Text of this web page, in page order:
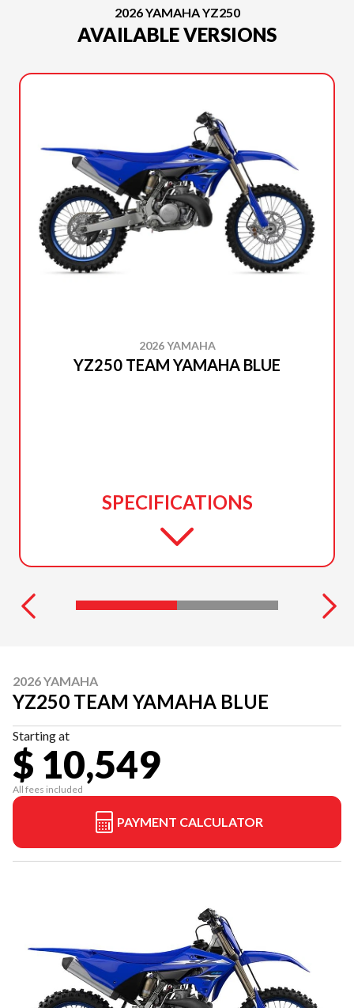
2026 YAMAHA YZ250
AVAILABLE VERSIONS
2026 YAMAHA
YZ250 TEAM YAMAHA BLUE
SPECIFICATIONS
2026 YAMAHA
YZ250 TEAM YAMAHA BLUE
Starting at
$ 10,549
All fees included
PAYMENT CALCULATOR